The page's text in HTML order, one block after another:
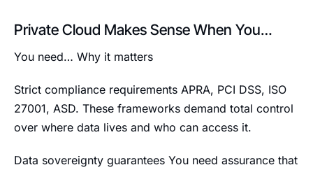
Private Cloud Makes Sense When You…
You need… Why it matters
Strict compliance requirements APRA, PCI DSS, ISO
27001, ASD. These frameworks demand total control
over where data lives and who can access it.
Data sovereignty guarantees You need assurance that